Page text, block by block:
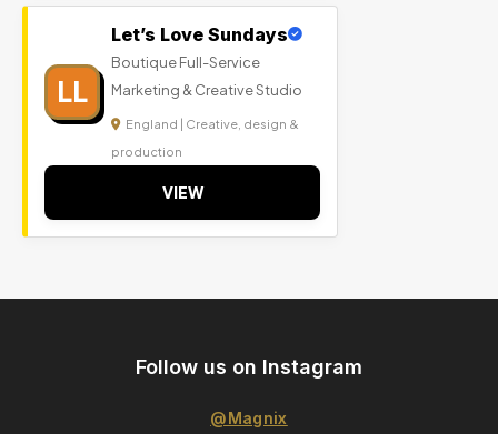
LL
Let’s Love Sundays
Boutique Full-Service
Marketing & Creative Studio
England | Creative, design &
production
VIEW
Follow us on Instagram
@Magnix